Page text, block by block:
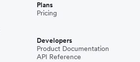
Plans
Pricing
Developers
Product Documentation
API Reference